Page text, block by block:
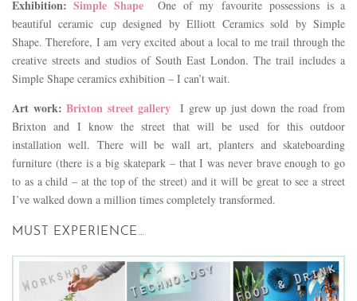
Exhibition:Simple Shape One of my favourite possessions is a
beautiful ceramic cup designed by Elliott Ceramics sold by Simple
Shape. Therefore, I am very excited about a local to me trail through the
creative streets and studios of South East London. The trail includes a
Simple Shape ceramics exhibition – I can’t wait.
Art work:Brixton street gallery
I grew up just down the road from
Brixton and I know the street that will be used for this outdoor
installation well. There will be wall art, planters and skateboarding
furniture (there is a big skatepark – that I was never brave enough to go
to as a child – at the top of the street) and it will be great to see a street
I’ve walked down a million times completely transformed.
MUST EXPERIENCE…